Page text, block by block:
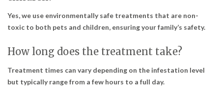
Yes, we use environmentally safe treatments that are non-
toxic to both pets and children, ensuring your family’s safety.
How long does the treatment take?
Treatment times can vary depending on the infestation level
but typically range from a few hours to a full day.